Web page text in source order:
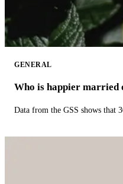
GENERAL
Who is happier married
Data from the GSS shows that